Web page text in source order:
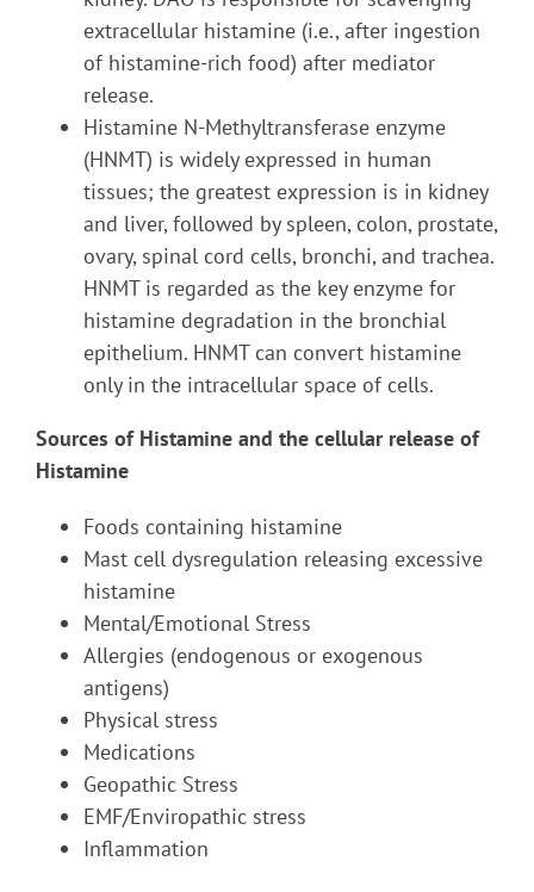
extracellular histamine (i.e., after ingestion
of histamine-rich food) after mediator
release.
Histamine N-Methyltransferase enzyme
(HNMT) is widely expressed in human
tissues; the greatest expression is in kidney
and liver, followed by spleen, colon, prostate,
ovary, spinal cord cells, bronchi, and trachea.
HNMT is regarded as the key enzyme for
histamine degradation in the bronchial
epithelium. HNMT can convert histamine
only in the intracellular space of cells.
Sources of Histamine and the cellular release of
Histamine
Foods containing histamine
Mast cell dysregulation releasing excessive
histamine
Mental/Emotional Stress
Allergies (endogenous or exogenous
antigens)
Physical stress
Medications
Geopathic Stress
EMF/Enviropathic stress
Inflammation